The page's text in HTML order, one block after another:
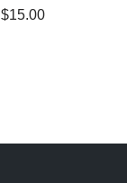
$15.00